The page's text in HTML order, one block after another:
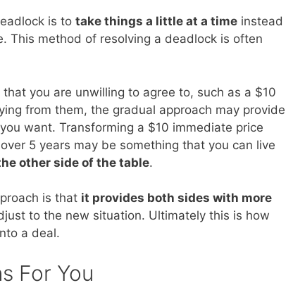
is to take things a little at a time instead
This method of resolving a deadlock is often
you are unwilling to agree to, such as a $10
from them, the gradual approach may provide
want. Transforming a $10 immediate price
5 years may be something that you can live
other side of the table.
is that it provides both sides with more
to the new situation. Ultimately this is how
a deal.
For You